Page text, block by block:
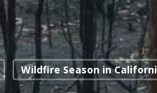
Wildfire Season in